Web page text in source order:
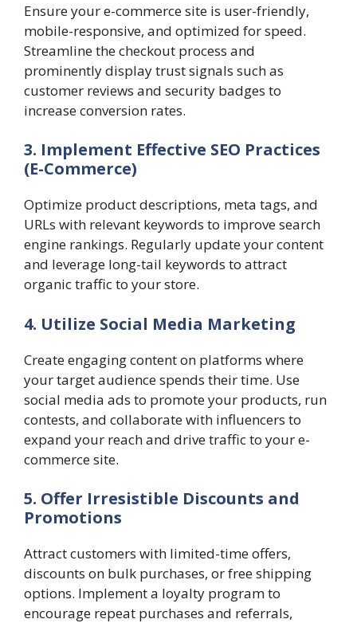
Ensure your e-commerce site is user-friendly,
mobile-responsive, and optimized for speed.
Streamline the checkout process and
prominently display trust signals such as
customer reviews and security badges to
increase conversion rates.
3. Implement Effective SEO Practices
(E-Commerce)
Optimize product descriptions, meta tags, and
URLs with relevant keywords to improve search
engine rankings. Regularly update your content
and leverage long-tail keywords to attract
organic traffic to your store.
4. Utilize Social Media Marketing
Create engaging content on platforms where
your target audience spends their time. Use
social media ads to promote your products, run
contests, and collaborate with influencers to
expand your reach and drive traffic to your e-
commerce site.
5. Offer Irresistible Discounts and
Promotions
Attract customers with limited-time offers,
discounts on bulk purchases, or free shipping
options. Implement a loyalty program to
encourage repeat purchases and referrals,